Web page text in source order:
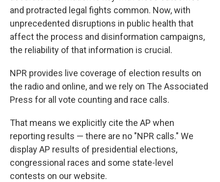
and protracted legal fights common. Now, with
unprecedented disruptions in public health that
affect the process and disinformation campaigns,
the reliability of that information is crucial.
NPR provides live coverage of election results on
the radio and online, and we rely on The Associated
Press for all vote counting and race calls.
That means we explicitly cite the AP when
reporting results — there are no "NPR calls." We
display AP results of presidential elections,
congressional races and some state-level
contests on our website.